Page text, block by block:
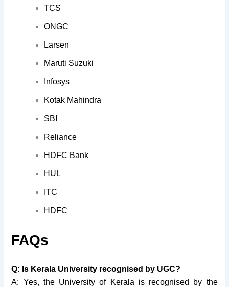
TCS
ONGC
Larsen
Maruti Suzuki
Infosys
Kotak Mahindra
SBI
Reliance
HDFC Bank
HUL
ITC
HDFC
FAQs
Q: Is Kerala University recognised by UGC?
A: Yes, the University of Kerala is recognised by the